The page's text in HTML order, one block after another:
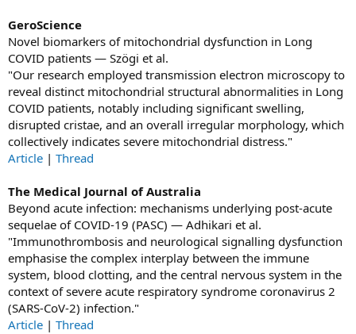
GeroScience
Novel biomarkers of mitochondrial dysfunction in Long
COVID patients — Szögi et al.
"Our research employed transmission electron microscopy to
reveal distinct mitochondrial structural abnormalities in Long
COVID patients, notably including significant swelling,
disrupted cristae, and an overall irregular morphology, which
collectively indicates severe mitochondrial distress."
Article | Thread
The Medical Journal of Australia
Beyond acute infection: mechanisms underlying post‐acute
sequelae of COVID‐19 (PASC) — Adhikari et al.
"Immunothrombosis and neurological signalling dysfunction
emphasise the complex interplay between the immune
system, blood clotting, and the central nervous system in the
context of severe acute respiratory syndrome coronavirus 2
(SARS‐CoV‐2) infection."
Article | Thread